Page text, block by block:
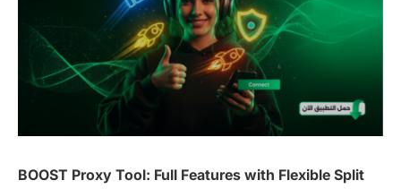
BOOST Proxy Tool: Full Features with Flexible Split